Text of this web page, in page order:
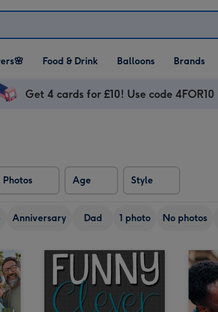
Open Food & Drink
dropdown
Food & Drink
Open Balloons
dropdown
Balloons Brands
Get 4 cards for £10! Use code 4FOR10
Photos Age Style
Anniversary Dad 1 photo No photos